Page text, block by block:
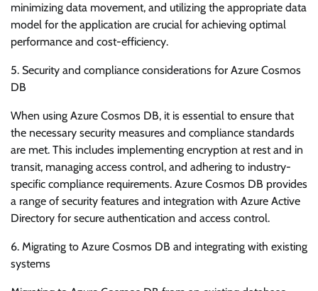
minimizing data movement, and utilizing the appropriate data
model for the application are crucial for achieving optimal
performance and cost-efficiency.
5. Security and compliance considerations for Azure Cosmos
DB
When using Azure Cosmos DB, it is essential to ensure that
the necessary security measures and compliance standards
are met. This includes implementing encryption at rest and in
transit, managing access control, and adhering to industry-
specific compliance requirements. Azure Cosmos DB provides
a range of security features and integration with Azure Active
Directory for secure authentication and access control.
6. Migrating to Azure Cosmos DB and integrating with existing
systems